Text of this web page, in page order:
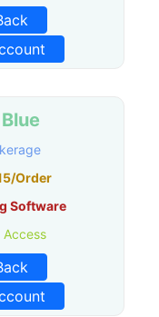
Order
Software
Access